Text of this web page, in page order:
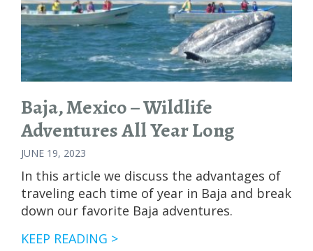
GUIDE
TO
MARINE
WILDLIFE
ADVENTURES
Baja, Mexico – Wildlife
Adventures All Year Long
JUNE 19, 2023
In this article we discuss the advantages of
traveling each time of year in Baja and break
down our favorite Baja adventures.
KEEP READING >BAJA,